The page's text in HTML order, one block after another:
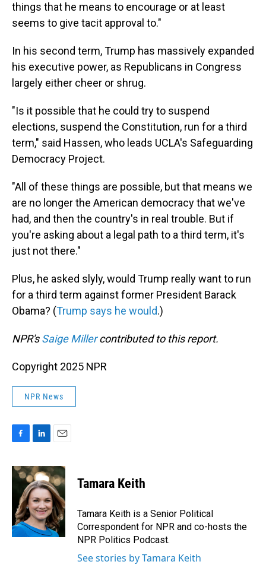
things that he means to encourage or at least
seems to give tacit approval to."
In his second term, Trump has massively expanded
his executive power, as Republicans in Congress
largely either cheer or shrug.
"Is it possible that he could try to suspend
elections, suspend the Constitution, run for a third
term," said Hassen, who leads UCLA's Safeguarding
Democracy Project.
"All of these things are possible, but that means we
are no longer the American democracy that we've
had, and then the country's in real trouble. But if
you're asking about a legal path to a third term, it's
just not there."
Plus, he asked slyly, would Trump really want to run
for a third term against former President Barack
Obama? (Trump says he would.)
NPR'sSaige Millercontributed to this report.
Copyright 2025 NPR
NPR News
c
e
o
k
n
k
e
d
I
n
a
i
l
Tamara Keith
Tamara Keith is a Senior Political
Correspondent for NPR and co-hosts the
NPR Politics Podcast.
See stories by Tamara Keith